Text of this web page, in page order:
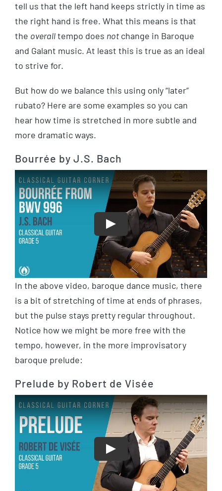
tell us that the left hand keeps strictly in time as
the right hand is free. What this means is that
the overalltempo does not change in Baroque
and Galant music. At least this is true as an ideal
to strive for.
But how do we balance this using only “later”
rubato? Here are some examples so you can
hear how time is stretched in more subtle and
more dramatic ways.
Bourrée by J.S. Bach
Play
In the above video, baroque dance music, there
is a bit of stretching of time at ends of phrases,
but the pulse stays pretty regular throughout.
Notice how we might be more free with the
tempo, however, in the more improvisatory
baroque prelude:
Prelude by Robert de Visée
Play